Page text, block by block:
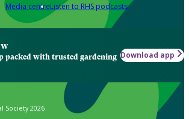
Media centreListen to RHS podcasts
packed with trusted gardening Download app
Society 2026